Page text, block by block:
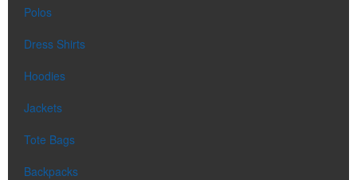
Polos
Dress Shirts
Hoodies
Jackets
Tote Bags
Backpacks